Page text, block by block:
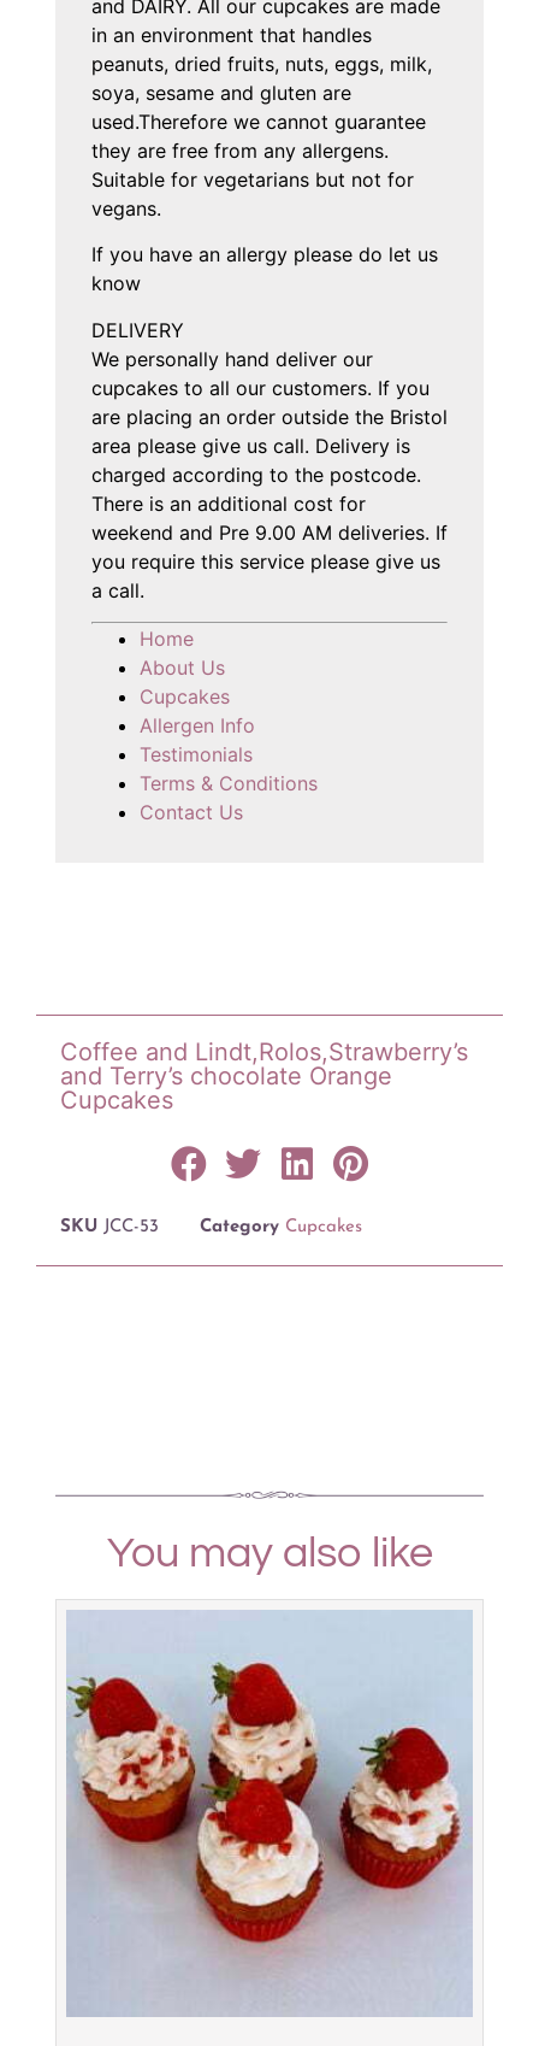
and DAIRY. All our cupcakes are made
in an environment that handles
peanuts, dried fruits, nuts, eggs, milk,
soya, sesame and gluten are
used.Therefore we cannot guarantee
they are free from any allergens.
Suitable for vegetarians but not for
vegans.
If you have an allergy please do let us
know
DELIVERY
We personally hand deliver our
cupcakes to all our customers. If you
are placing an order outside the Bristol
area please give us call. Delivery is
charged according to the postcode.
There is an additional cost for
weekend and Pre 9.00 AM deliveries. If
you require this service please give us
a call.
Home
About Us
Cupcakes
Allergen Info
Testimonials
Terms & Conditions
Contact Us
Coffee and Lindt,Rolos,Strawberry’s
and Terry’s chocolate Orange
Cupcakes
SKU JCC-53 Category Cupcakes
You may also like